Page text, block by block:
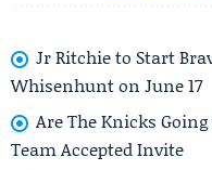
Jr Ritchie to Start
Whisenhunt on June 17
Are The Knicks
Team Accepted Invite